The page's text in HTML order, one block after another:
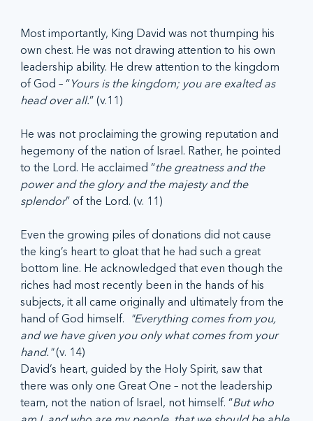
Most importantly, King David was not thumping his
own chest. He was not drawing attention to his own
leadership ability. He drew attention to the kingdom
of God – “Yours is the kingdom; you are exalted as
head over all.” (v.11)
He was not proclaiming the growing reputation and
hegemony of the nation of Israel. Rather, he pointed
to the Lord. He acclaimed “the greatness and the
power and the glory and the majesty and the
splendor” of the Lord. (v. 11)
Even the growing piles of donations did not cause
the king’s heart to gloat that he had such a great
bottom line. He acknowledged that even though the
riches had most recently been in the hands of his
subjects, it all came originally and ultimately from the
hand of God himself. "Everything comes from you,
and we have given you only what comes from your
hand." (v. 14)
David’s heart, guided by the Holy Spirit, saw that
there was only one Great One – not the leadership
team, not the nation of Israel, not himself. “But who